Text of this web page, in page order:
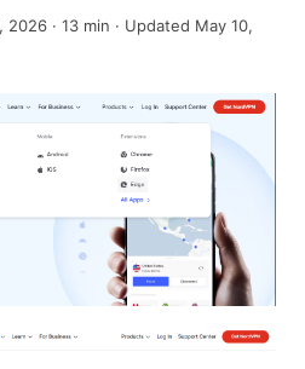
2026 · 13 min · Updated May 10,